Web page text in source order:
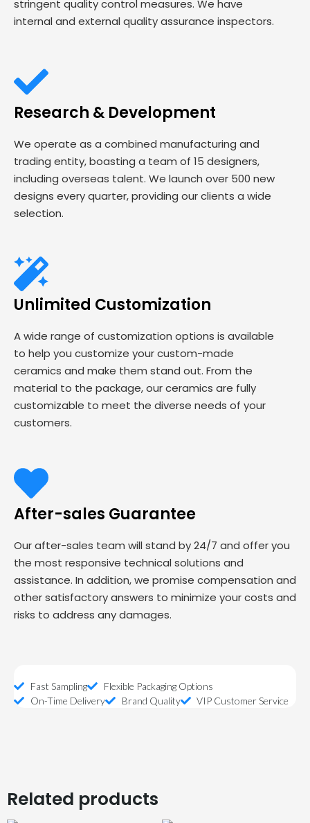
stringent quality control measures. We have
internal and external quality assurance inspectors.
Research & Development
We operate as a combined manufacturing and
trading entity, boasting a team of 15 designers,
including overseas talent. We launch over 500 new
designs every quarter, providing our clients a wide
selection.
Unlimited Customization
A wide range of customization options is available
to help you customize your custom-made
ceramics and make them stand out. From the
material to the package, our ceramics are fully
customizable to meet the diverse needs of your
customers.
After-sales Guarantee
Our after-sales team will stand by 24/7 and offer you
the most responsive technical solutions and
assistance. In addition, we promise compensation and
other satisfactory answers to minimize your costs and
risks to address any damages.
Fast Sampling
Flexible Packaging Options
On-Time Delivery
Brand Quality VIP Customer Service
Related products